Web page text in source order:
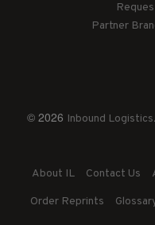
Partner
© 2026 Inbound Logistics
About IL Contact Us
Order Reprints